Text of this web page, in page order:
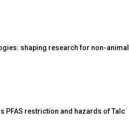
shaping research for non-
PFAS restriction and hazards of Talc